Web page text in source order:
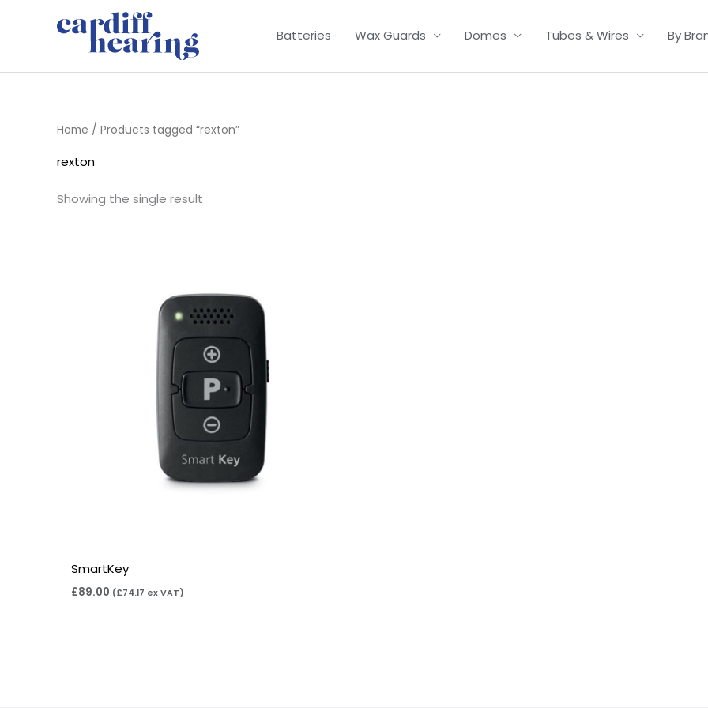
Batteries Wax Guards Domes Tubes & Wires By
Home / Products tagged “rexton”
rexton
Showing the single result
SmartKey
£89.00 (£74.17 ex VAT)